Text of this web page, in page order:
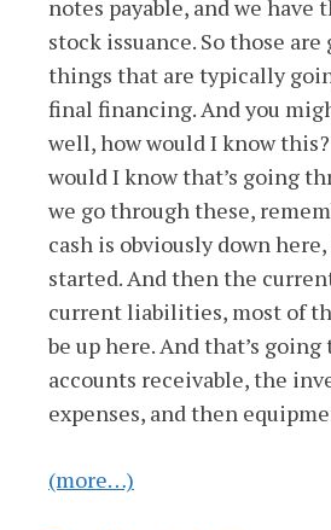
notes payable, and we have
stock issuance. So those are
things that are typically
final financing. And you
well, how would I know
would I know that’s going
we go through these,
cash is obviously down
started. And then the
current liabilities, most of
be up here. And that’s going
accounts receivable, the
expenses, and then
(more…)